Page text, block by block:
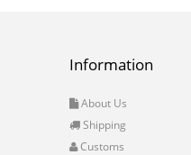
Information
About Us
Shipping
Customs